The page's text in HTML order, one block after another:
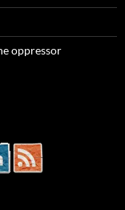
oppressor